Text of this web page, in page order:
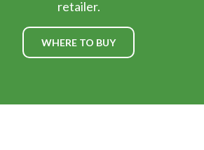
retailer.
WHERE TO BUY